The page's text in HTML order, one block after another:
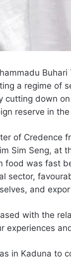
a regime of
cutting down
reserve in
of Credence
Sim Seng, at
food was fast
sector,
and
with the
experiences
in Kaduna to